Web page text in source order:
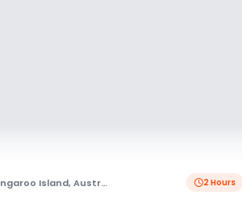
Island,Australia 2 Hours